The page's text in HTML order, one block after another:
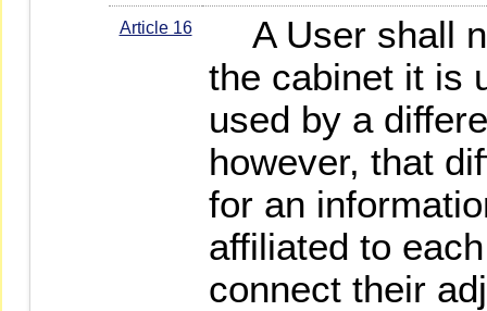
Article 16
A User shall
the cabinet it is
used by a
however, that
for an
affiliated to
connect their